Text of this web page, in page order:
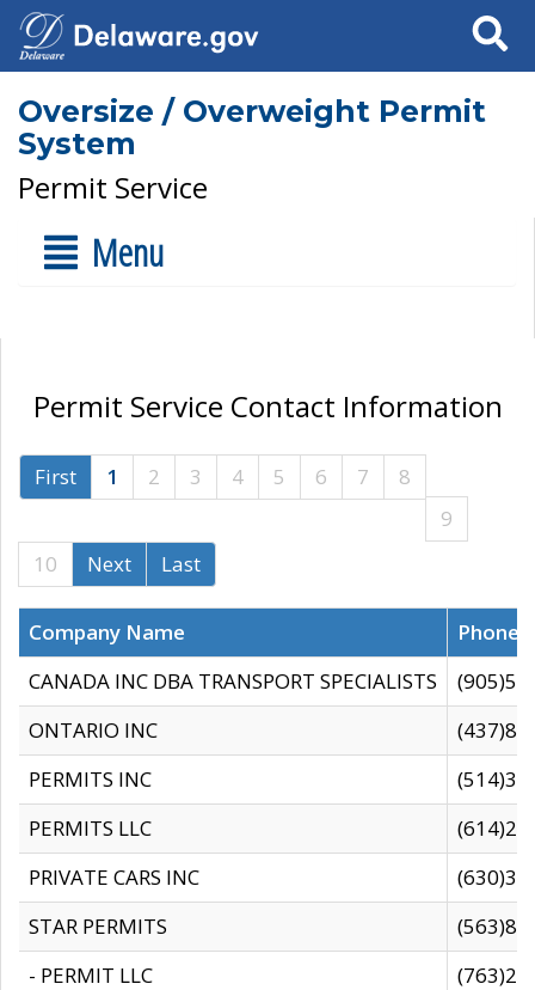
Search
Oversize / Overweight Permit
System
Permit Service
Menu
Permit Service Contact Information
First 1 2 3 4 5 6 7
8
9
10
Next Last
Company Name
CANADA INC DBA TRANSPORT SPECIALISTS
ONTARIO INC
PERMITS INC
PERMITS LLC
PRIVATE CARS INC
STAR PERMITS
- PERMIT LLC